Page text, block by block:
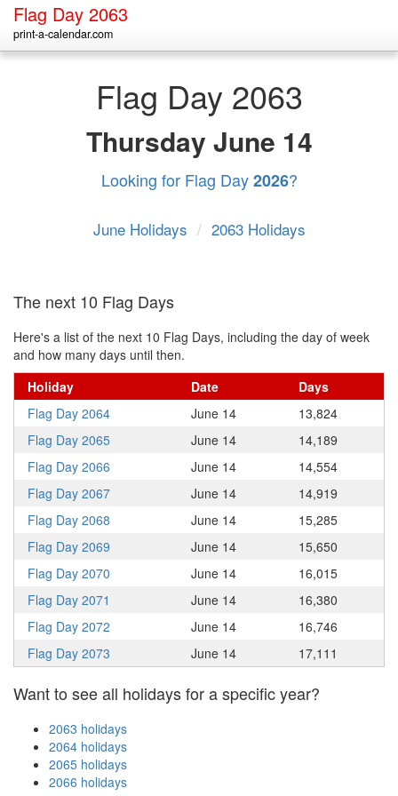
Flag Day 2063
print-a-calendar.com
Flag Day 2063
Thursday June 14
Looking for Flag Day2026?
June Holidays / 2063 Holidays
The next 10 Flag Days
Here's a list of the next 10 Flag Days, including the day of week
and how many days until then.
Holiday
Date
Days
Flag Day 2064
June 14
13,824
Flag Day 2065
June 14
14,189
Flag Day 2066
June 14
14,554
Flag Day 2067
June 14
14,919
Flag Day 2068
June 14
15,285
Flag Day 2069
June 14
15,650
Flag Day 2070
June 14
16,015
Flag Day 2071
June 14
16,380
Flag Day 2072
June 14
16,746
Flag Day 2073
June 14 17,111
Want to see all holidays for a specific year?
2063 holidays
2064 holidays
2065 holidays
2066 holidays